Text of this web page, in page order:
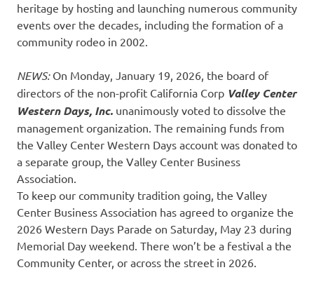
heritage by hosting and launching numerous community
events over the decades, including the formation of a
community rodeo in 2002.
NEWS: On Monday, January 19, 2026, the board of
directors of the non-profit California Corp Valley Center
Western Days, Inc. unanimously voted to dissolve the
management organization. The remaining funds from
the Valley Center Western Days account was donated to
a separate group, the Valley Center Business
Association.
To keep our community tradition going, the Valley
Center Business Association has agreed to organize the
2026 Western Days Parade on Saturday, May 23 during
Memorial Day weekend. There won’t be a festival a the
Community Center, or across the street in 2026.